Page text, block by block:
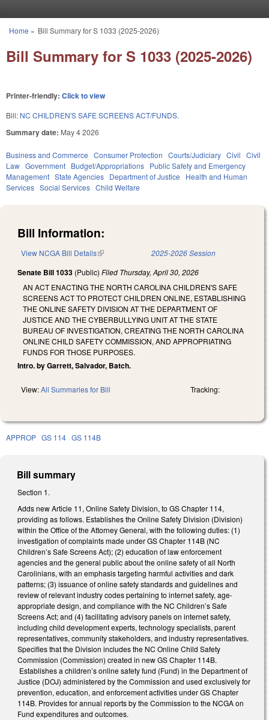
You are here
Home » Bill Summary for S 1033 (2025-2026)
Bill Summary for S 1033 (2025-2026)
Printer-friendly: Click to view
Bill: NC CHILDREN'S SAFE SCREENS ACT/FUNDS.
Summary date: May 4 2026
Business and Commerce Consumer Protection Courts/Judiciary Civil Civil
Law Government Budget/Appropriations Public Safety and Emergency
Management State Agencies Department of Justice
Health and Human
Services Social Services Child Welfare
Bill Information:
View NCGA Bill Details(link is external) 2025-2026 Session
Senate Bill 1033 (Public) Filed Thursday, April 30, 2026
AN ACT ENACTING THE NORTH CAROLINA CHILDREN'S SAFE
SCREENS ACT TO PROTECT CHILDREN ONLINE, ESTABLISHING
THE ONLINE SAFETY DIVISION AT THE DEPARTMENT OF
JUSTICE AND THE CYBERBULLYING UNIT AT THE STATE
BUREAU OF INVESTIGATION, CREATING THE NORTH CAROLINA
ONLINE CHILD SAFETY COMMISSION, AND APPROPRIATING
FUNDS FOR THOSE PURPOSES.
Intro. by Garrett, Salvador, Batch.
View:All Summaries for Bill Tracking:
APPROP GS 114 GS 114B
Bill summary
Section 1.
Adds new Article 11, Online Safety Division, to GS Chapter 114,
providing as follows. Establishes the Online Safety Division (Division)
within the Office of the Attorney General, with the following duties: (1)
investigation of complaints made under GS Chapter 114B (NC
Children’s Safe Screens Act); (2) education of law enforcement
agencies and the general public about the online safety of all North
Carolinians, with an emphasis targeting harmful activities and dark
patterns; (3) issuance of online safety standards and guidelines and
review of relevant industry codes pertaining to internet safety, age-
appropriate design, and compliance with the NC Children’s Safe
Screens Act; and (4) facilitating advisory panels on internet safety,
including child development experts, technology specialists, parent
representatives, community stakeholders, and industry representatives.
Specifies that the Division includes the NC Online Child Safety
Commission (Commission) created in new GS Chapter 114B.
Establishes a children’s online safety fund (Fund) in the Department of
Justice (DOJ) administered by the Commission and used exclusively for
prevention, education, and enforcement activities under GS Chapter
114B. Provides for annual reports by the Commission to the NCGA on
Fund expenditures and outcomes.